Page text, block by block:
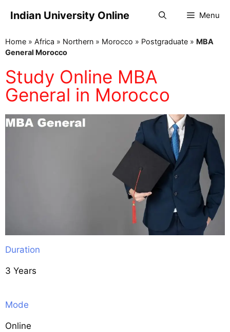
Indian University Online Menu
Home » Africa » Northern » Morocco » Postgraduate » MBA
General Morocco
Study Online MBA
General in Morocco
Duration
3 Years
Mode
Online